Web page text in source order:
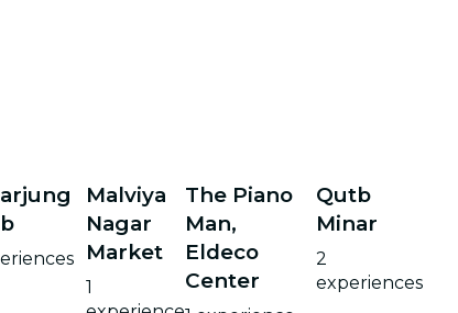
Malviya
Nagar
Market
1
The Piano
Man,
Eldeco
Center
Qutb
Minar
2
experiences